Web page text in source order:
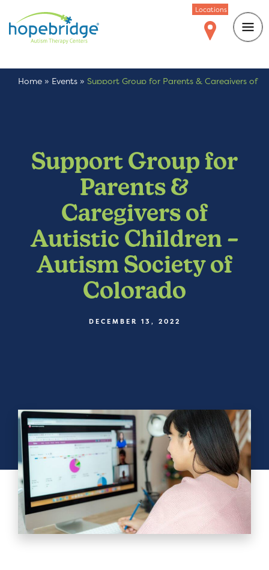
Locations
Home » Events » Support Group for Parents & Caregivers of
Support Group for
Parents &
Caregivers of
Autistic Children –
Autism Society of
Colorado
DECEMBER 13, 2022